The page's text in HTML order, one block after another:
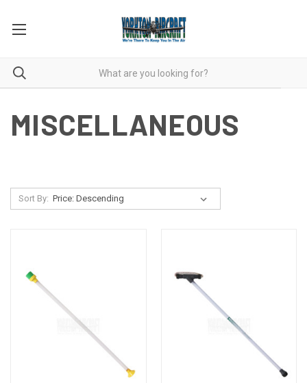
MISCELLANEOUS
Sort By: